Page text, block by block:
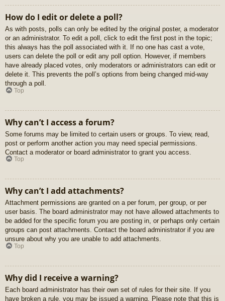
How do I edit or delete a poll?
As with posts, polls can only be edited by the original poster, a moderator
or an administrator. To edit a poll, click to edit the first post in the topic;
this always has the poll associated with it. If no one has cast a vote,
users can delete the poll or edit any poll option. However, if members
have already placed votes, only moderators or administrators can edit or
delete it. This prevents the poll’s options from being changed mid-way
through a poll.
Top
Why can’t I access a forum?
Some forums may be limited to certain users or groups. To view, read,
post or perform another action you may need special permissions.
Contact a moderator or board administrator to grant you access.
Top
Why can’t I add attachments?
Attachment permissions are granted on a per forum, per group, or per
user basis. The board administrator may not have allowed attachments to
be added for the specific forum you are posting in, or perhaps only certain
groups can post attachments. Contact the board administrator if you are
unsure about why you are unable to add attachments.
Top
Why did I receive a warning?
Each board administrator has their own set of rules for their site. If you
have broken a rule, you may be issued a warning. Please note that this is